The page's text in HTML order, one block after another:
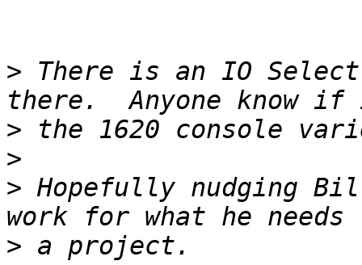
> There is an IO
>
>
> Hopefully nudging
>